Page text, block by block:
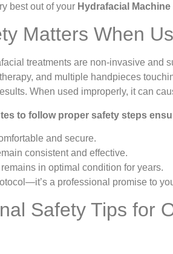
best out of your Hydrafacial Machine
Matters When
treatments are non-invasive and
and multiple handpieces
When used improperly, it can
to follow proper safety steps
and secure.
consistent and effective.
in optimal condition for years.
a professional promise to
Safety Tips for